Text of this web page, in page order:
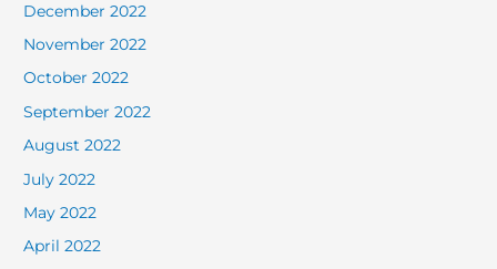
December 2022
November 2022
October 2022
September 2022
August 2022
July 2022
May 2022
April 2022